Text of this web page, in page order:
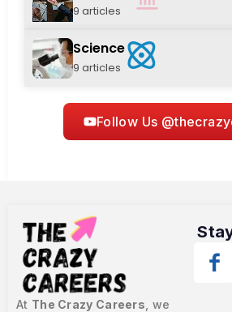
9 articles
Science
9 articles
Follow Us
At The Crazy Careers , we